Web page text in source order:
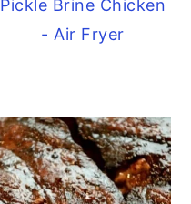
Pickle Brine Chicken
- Air Fryer